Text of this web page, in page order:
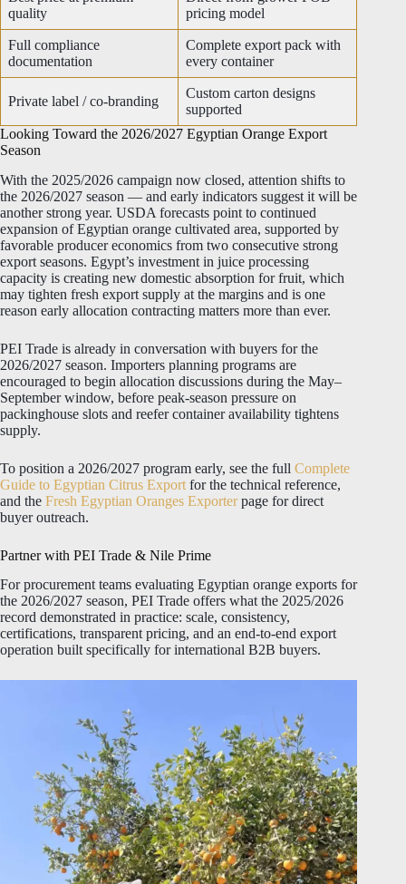
quality
pricing model
Full compliance
documentation
Complete export pack with
every container
Private label / co-branding
Custom carton designs
supported
Looking Toward the 2026/2027 Egyptian Orange Export
Season
With the 2025/2026 campaign now closed, attention shifts to
the 2026/2027 season — and early indicators suggest it will be
another strong year. USDA forecasts point to continued
expansion of Egyptian orange cultivated area, supported by
favorable producer economics from two consecutive strong
export seasons. Egypt’s investment in juice processing
capacity is creating new domestic absorption for fruit, which
may tighten fresh export supply at the margins and is one
reason early allocation contracting matters more than ever.
PEI Trade is already in conversation with buyers for the
2026/2027 season. Importers planning programs are
encouraged to begin allocation discussions during the May–
September window, before peak-season pressure on
packinghouse slots and reefer container availability tightens
supply.
To position a 2026/2027 program early, see the full Complete
Guide to Egyptian Citrus Export for the technical reference,
and the Fresh Egyptian Oranges Exporterpage for direct
buyer outreach.
Partner with PEI Trade & Nile Prime
For procurement teams evaluating Egyptian orange exports for
the 2026/2027 season, PEI Trade offers what the 2025/2026
record demonstrated in practice: scale, consistency,
certifications, transparent pricing, and an end-to-end export
operation built specifically for international B2B buyers.